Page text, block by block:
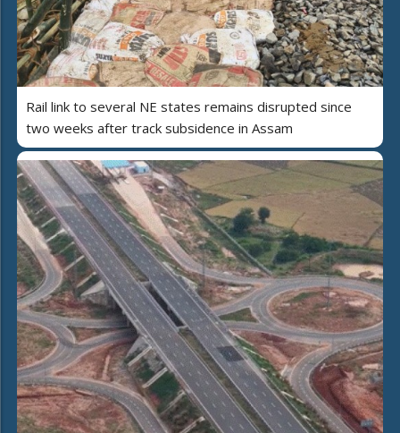
Rail link to several NE states remains disrupted since
two weeks after track subsidence in Assam